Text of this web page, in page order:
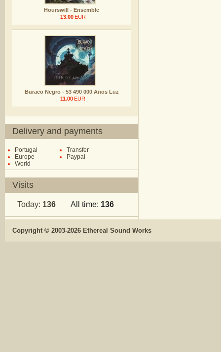
Hourswill - Ensemble
13.00 EUR
Buraco Negro - 53 490 000 Anos Luz
11.00 EUR
Delivery and payments
Portugal
Europe
World
Transfer
Paypal
Visits
Today: 136 All time: 136
Copyright © 2003-2026 Ethereal Sound Works